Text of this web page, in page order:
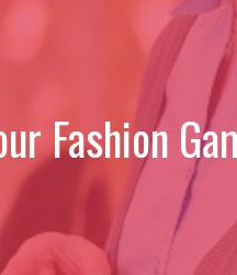
Fashion